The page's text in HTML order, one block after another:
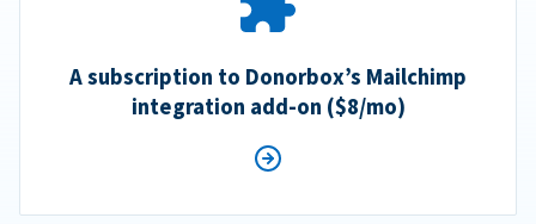
A subscription to Donorbox’s Mailchimp
integration add-on ($8/mo)